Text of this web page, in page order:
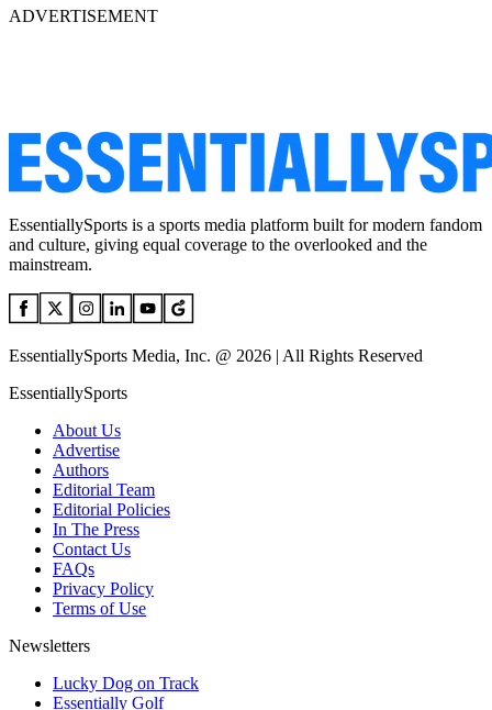
ADVERTISEMENT
EssentiallySports is a sports media platform built for modern fandom
and culture, giving equal coverage to the overlooked and the
mainstream.
EssentiallySports Media, Inc. @ 2026 | All Rights Reserved
EssentiallySports
About Us
Advertise
Authors
Editorial Team
Editorial Policies
In The Press
Contact Us
FAQs
Privacy Policy
Terms of Use
Newsletters
Lucky Dog on Track
Essentially Golf